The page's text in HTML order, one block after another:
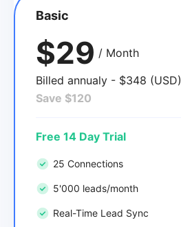
Basic
$29 / Month
Billed annualy - $348 (USD)
Save $120
Free 14 Day Trial
25 Connections
5'000 leads/month
Real-Time Lead Sync